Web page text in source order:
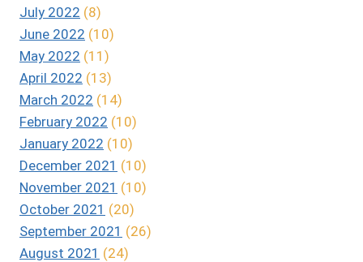
July 2022 (8)
June 2022 (10)
May 2022 (11)
April 2022 (13)
March 2022 (14)
February 2022 (10)
January 2022 (10)
December 2021 (10)
November 2021 (10)
October 2021 (20)
September 2021 (26)
August 2021 (24)